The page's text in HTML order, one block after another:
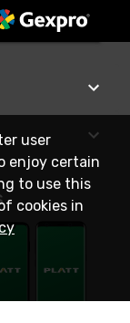
user
enjoy certain
to use this
cookies in